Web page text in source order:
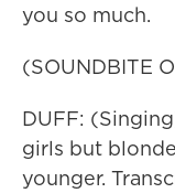
you so much.
(SOUNDBITE
DUFF:
girls but
younger.